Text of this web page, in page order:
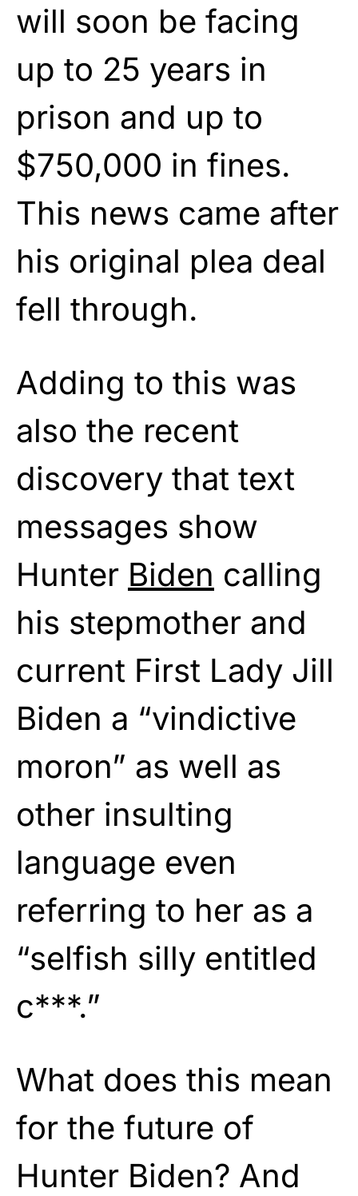
will soon be facing
up to 25 years in
prison and up to
$750,000 in fines.
This news came after
his original plea deal
fell through.
Adding to this was
also the recent
discovery that text
messages show
Hunter Biden calling
his stepmother and
current First Lady Jill
Biden a “vindictive
moron” as well as
other insulting
language even
referring to her as a
“selfish silly entitled
c***.”
What does this mean
for the future of
Hunter Biden? And